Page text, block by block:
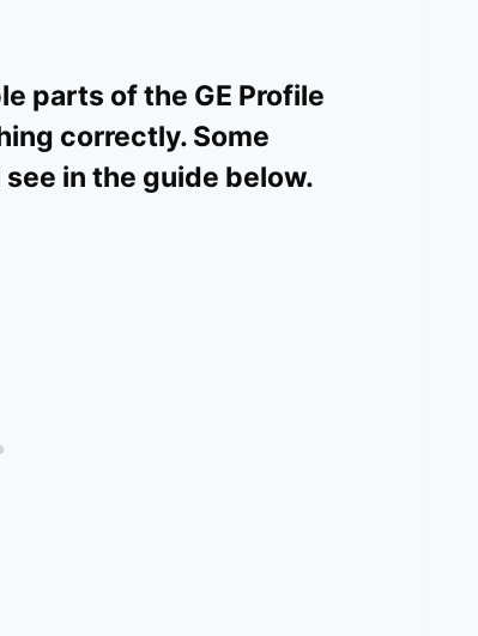
parts of the GE Profile
correctly. Some
in the guide below.